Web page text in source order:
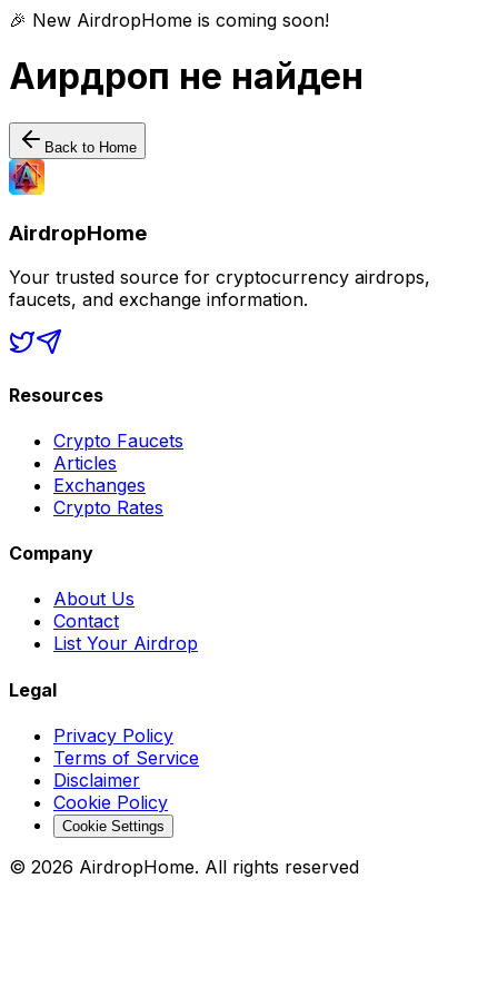
🎉 New AirdropHome is coming soon!
Аирдроп не найден
Back to Home
AirdropHome
Your trusted source for cryptocurrency airdrops,
faucets, and exchange information.
Resources
Crypto Faucets
Articles
Exchanges
Crypto Rates
Company
About Us
Contact
List Your Airdrop
Legal
Privacy Policy
Terms of Service
Disclaimer
Cookie Policy
Cookie Settings
© 2026 AirdropHome. All rights reserved